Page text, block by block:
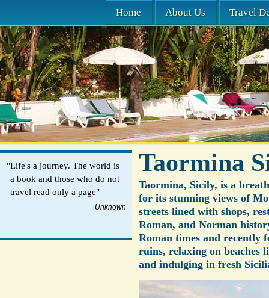
Home About Us Travel
"Life's a journey. The world is
a book and those who do not
travel read only a page"
Unknown
Taormina
Taormina, Sicily, is a
for its stunning views of
streets lined with shops,
Roman, and Norman
Roman times and recently
ruins, relaxing on beaches
and indulging in fresh